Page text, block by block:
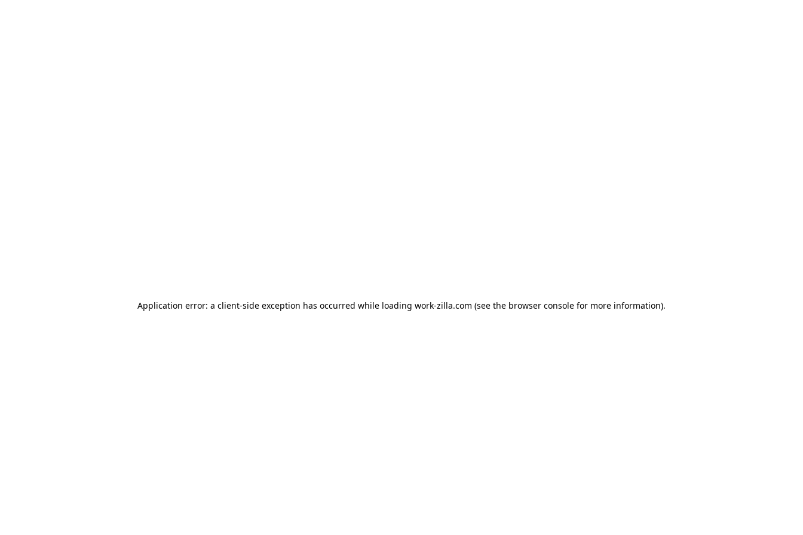
Application error: a client-side exception has occurred while loading work-zilla.com (see the browser console for more information).